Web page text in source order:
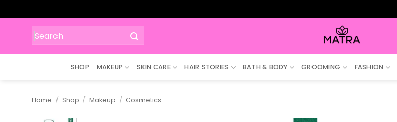
to
Search
for:
SHOP MAKEUP SKIN CARE HAIR STORIES BATH & BODY GROOMING FASHION
Home / Shop / Makeup / Cosmetics